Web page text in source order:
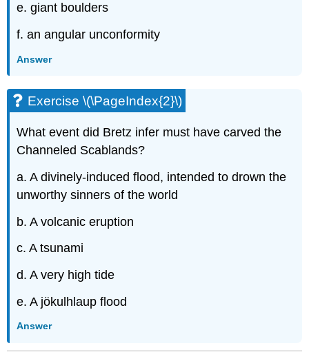
e. giant boulders
f. an angular unconformity
Answer
Exercise \(\PageIndex{2}\)
What event did Bretz infer must have carved the
Channeled Scablands?
a. A divinely-induced flood, intended to drown the
unworthy sinners of the world
b. A volcanic eruption
c. A tsunami
d. A very high tide
e. A jökulhlaup flood
Answer